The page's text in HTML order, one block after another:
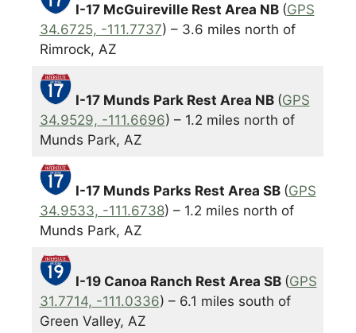
I-17 McGuireville Rest Area NB (GPS
34.6725, -111.7737) – 3.6 miles north of
Rimrock, AZ
I-17 Munds Park Rest Area NB (GPS
34.9529, -111.6696) – 1.2 miles north of
Munds Park, AZ
I-17 Munds Parks Rest Area SB (GPS
34.9533, -111.6738) – 1.2 miles north of
Munds Park, AZ
I-19 Canoa Ranch Rest Area SB (GPS
31.7714, -111.0336) – 6.1 miles south of
Green Valley, AZ